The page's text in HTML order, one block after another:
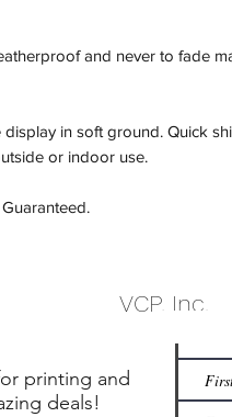
and never to fade
in soft ground. Quick
or indoor use.
VCP, Inc.
printing and
deals!